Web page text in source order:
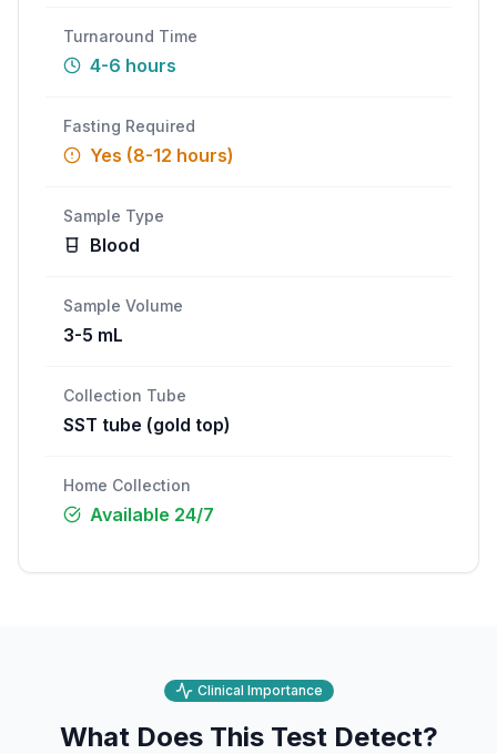
Turnaround Time
4-6 hours
Fasting Required
Yes (8-12 hours)
Sample Type
Blood
Sample Volume
3-5 mL
Collection Tube
SST tube (gold top)
Home Collection
Available 24/7
Clinical Importance
What Does This Test Detect?